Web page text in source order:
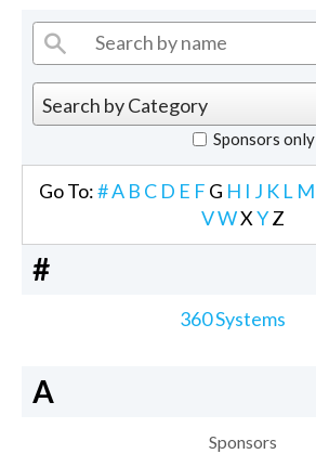
Sponsors only
Go To:#A B C D E F G H I J K L M
VWXYZ
#
360 Systems
A
Sponsors